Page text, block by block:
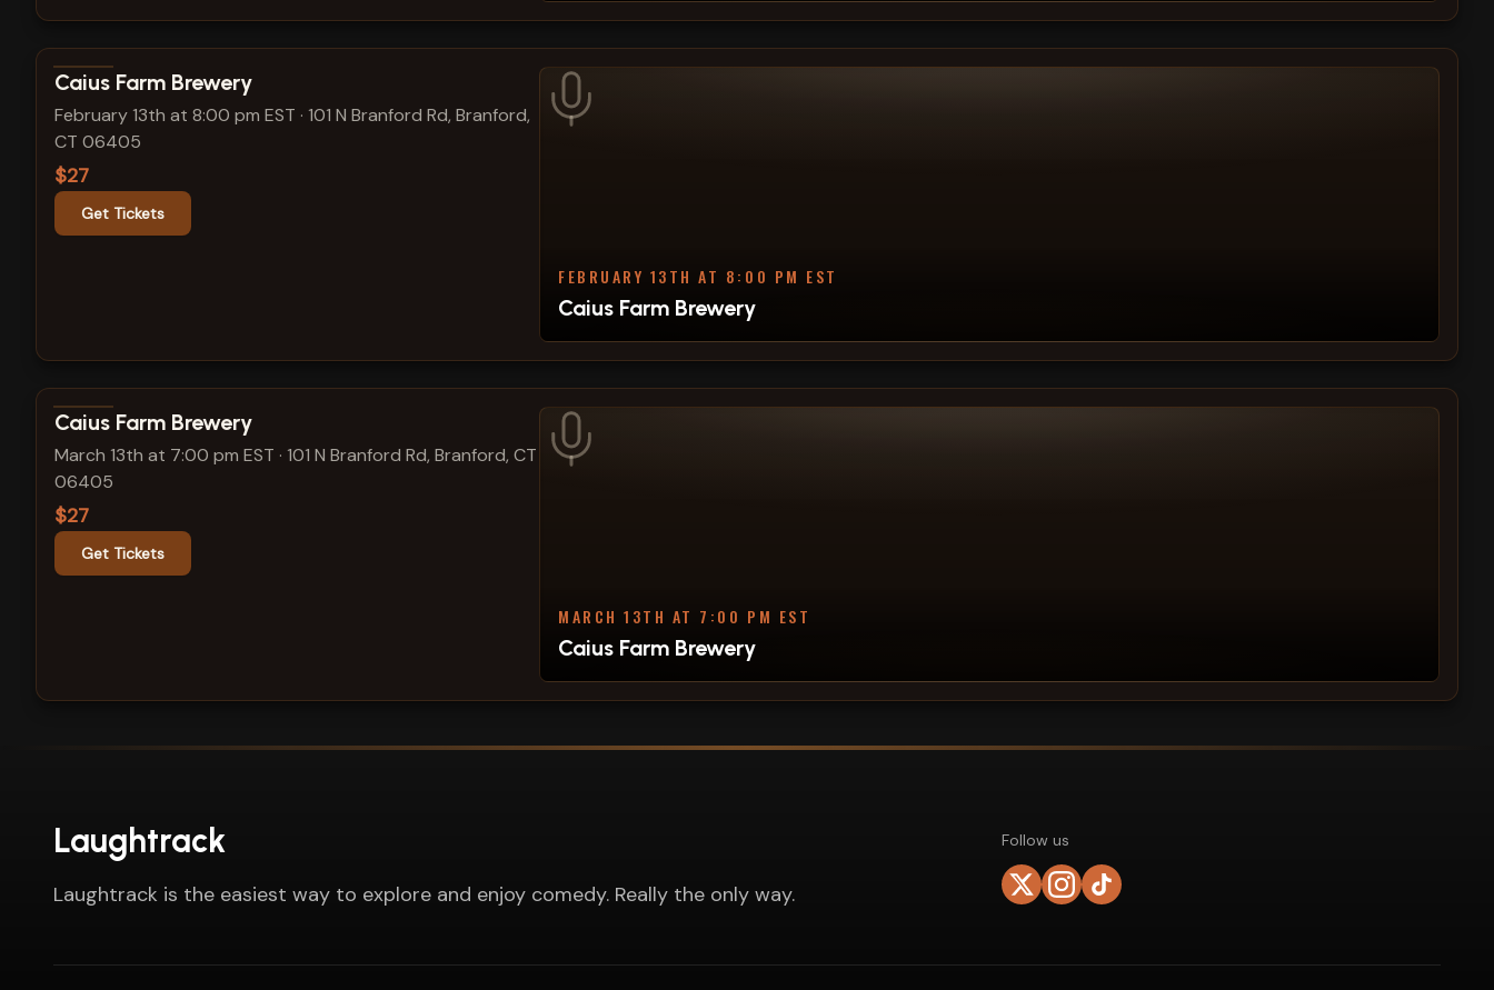
View show details
Caius Farm Brewery
February 13th at 8:00 pm EST · 101 N Branford Rd, Branford,
CT 06405
$27
Get Tickets
FEBRUARY 13TH AT 8:00 PM EST
Caius Farm Brewery
View show details
Caius Farm Brewery
March 13th at 7:00 pm EST · 101 N Branford Rd, Branford, CT
06405
$27
Get Tickets
MARCH 13TH AT 7:00 PM EST
Caius Farm Brewery
Laughtrack
Laughtrack is the easiest way to explore and enjoy comedy. Really the only way.
Follow us